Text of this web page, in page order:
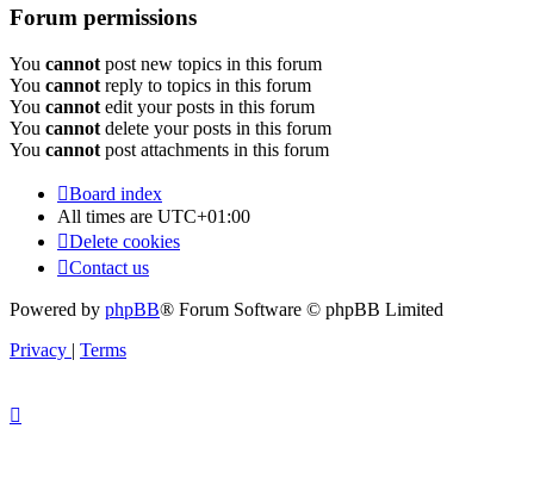
Forum permissions
You cannot post new topics in this forum
You cannot reply to topics in this forum
You cannot edit your posts in this forum
You cannot delete your posts in this forum
You cannot post attachments in this forum
Board index
All times are UTC+01:00
Delete cookies
Contact us
Powered by phpBB® Forum Software © phpBB Limited
Privacy | Terms